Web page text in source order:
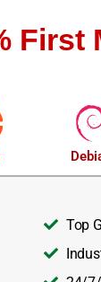
First
Top